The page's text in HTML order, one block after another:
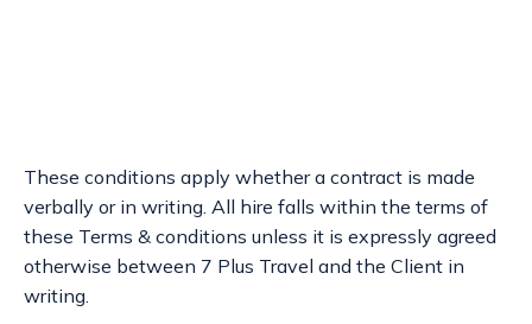
These conditions apply whether a contract is made
verbally or in writing. All hire falls within the terms of
these Terms & conditions unless it is expressly agreed
otherwise between 7 Plus Travel and the Client in
writing.